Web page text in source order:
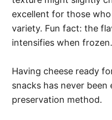
excellent for those
variety. Fun fact: the
intensifies when frozen.
Having cheese ready
snacks has never
preservation method.